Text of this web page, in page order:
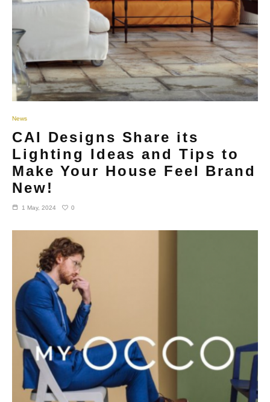
News
CAI Designs Share its
Lighting Ideas and Tips to
Make Your House Feel Brand
New!
1 May, 2024 0